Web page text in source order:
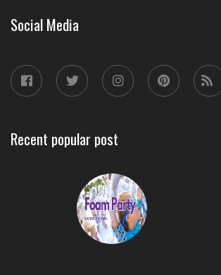
Social Media
Recent popular post